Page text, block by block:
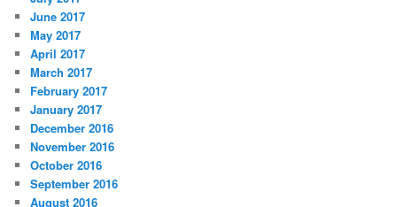
June 2017
May 2017
April 2017
March 2017
February 2017
January 2017
December 2016
November 2016
October 2016
September 2016
August 2016